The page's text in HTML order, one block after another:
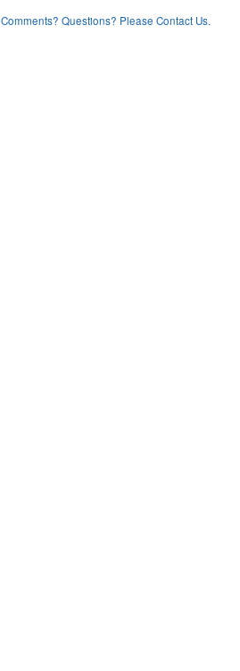
Comments? Questions? Please Contact Us.